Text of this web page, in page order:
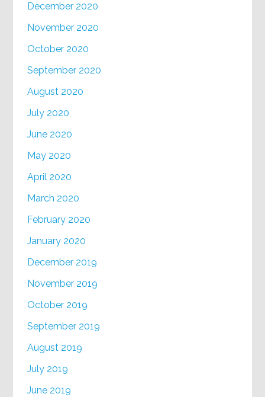
December 2020
November 2020
October 2020
September 2020
August 2020
July 2020
June 2020
May 2020
April 2020
March 2020
February 2020
January 2020
December 2019
November 2019
October 2019
September 2019
August 2019
July 2019
June 2019